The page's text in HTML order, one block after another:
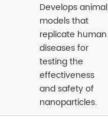
Develops animal
models that
replicate human
diseases for
testing the
effectiveness
and safety of
nanoparticles.